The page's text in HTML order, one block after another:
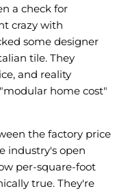
a check for
crazy with
some designer
tile. They
and reality
home cost"
the factory price
industry's open
per-square-foot
true. They're